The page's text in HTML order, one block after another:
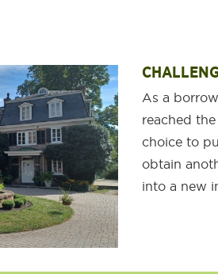
As a
reached
choice to
obtain
into a new